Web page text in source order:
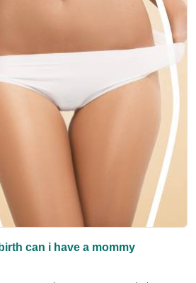
can i have a mommy